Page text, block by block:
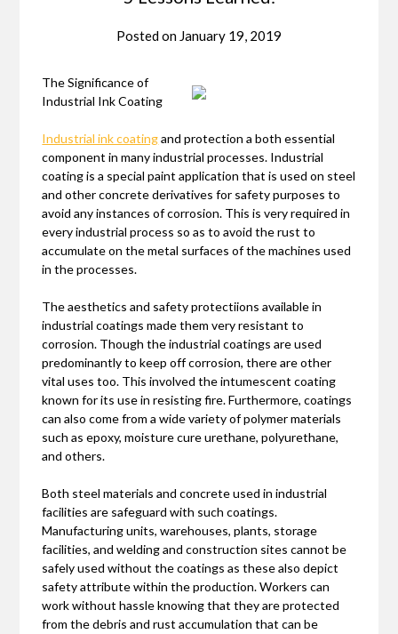
Posted on January 19, 2019
The Significance of
Industrial Ink Coating
Industrial ink coatingand protection a both essential
component in many industrial processes. Industrial
coating is a special paint application that is used on steel
and other concrete derivatives for safety purposes to
avoid any instances of corrosion. This is very required in
every industrial process so as to avoid the rust to
accumulate on the metal surfaces of the machines used
in the processes.
The aesthetics and safety protectiions available in
industrial coatings made them very resistant to
corrosion. Though the industrial coatings are used
predominantly to keep off corrosion, there are other
vital uses too. This involved the intumescent coating
known for its use in resisting fire. Furthermore, coatings
can also come from a wide variety of polymer materials
such as epoxy, moisture cure urethane, polyurethane,
and others.
Both steel materials and concrete used in industrial
facilities are safeguard with such coatings.
Manufacturing units, warehouses, plants, storage
facilities, and welding and construction sites cannot be
safely used without the coatings as these also depict
safety attribute within the production. Workers can
work without hassle knowing that they are protected
from the debris and rust accumulation that can be